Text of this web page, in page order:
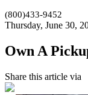
(800)433-9452
Thursday, June 30,
Own A
Share this article via